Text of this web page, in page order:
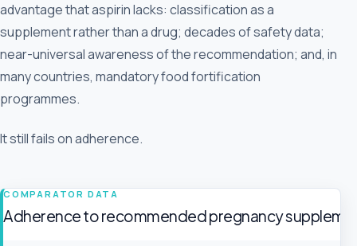
advantage that aspirin lacks: classification as a
supplement rather than a drug; decades of safety data;
near-universal awareness of the recommendation; and, in
many countries, mandatory food fortification
programmes.
It still fails on adherence.
COMPARATOR DATA
Adherence to recommended pregnancy